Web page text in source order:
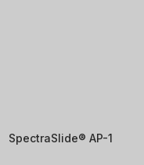
SpectraSlide® AP-1